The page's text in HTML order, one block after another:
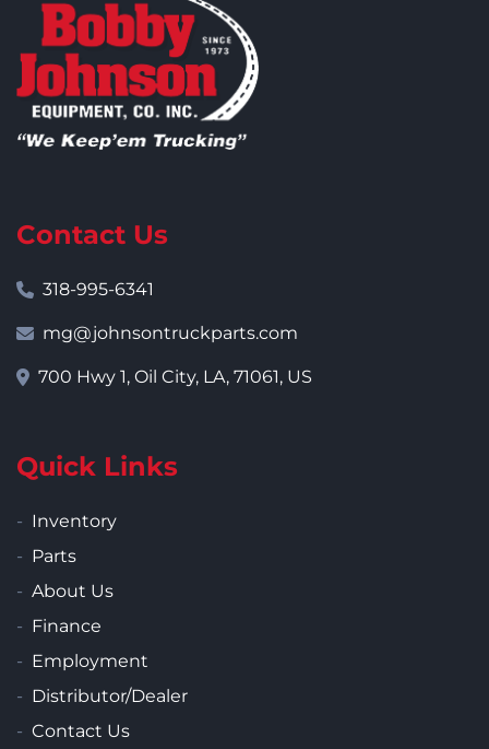
Contact Us
318-995-6341
mg@johnsontruckparts.com
700 Hwy 1, Oil City, LA, 71061, US
Quick Links
Inventory
Parts
About Us
Finance
Employment
Distributor/Dealer
Contact Us